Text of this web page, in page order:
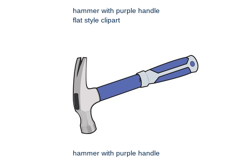
hammer with purple handle
flat style clipart
hammer with purple handle